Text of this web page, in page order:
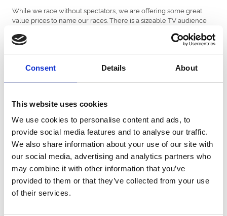
Consent Details About
This website uses cookies
We use cookies to personalise content and ads, to
provide social media features and to analyse our traffic.
We also share information about your use of our site with
our social media, advertising and analytics partners who
may combine it with other information that you’ve
provided to them or that they’ve collected from your use
of their services.
While we race without spectators, we are offering some great
value prices to name our races. There is a sizeable TV audience
product. If you would like to have a chat about the options, contact
The viewing figures on ITV Racing for the Coral Welsh Grand
In the afternoon it was the sixth most watched non-terrestrial
share. Viewing peaked at 525,000 for the Coral Finale Juvenile
Hurdle and on average around 700,000 tuned in for the Coral
Welsh Grand National, peaking at 745,000 and an audience share
This is clearly great promotion for Welsh sport.
Jockey Sean Bowen has established himself at the leading Welsh
rider this season and last week rode his 51st winner of the